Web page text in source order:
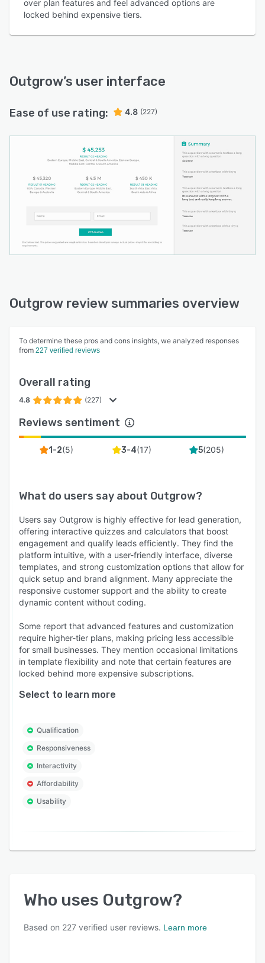
over plan features and feel advanced options are
locked behind expensive tiers.
Outgrow’s user interface
Ease of use rating: 4.8 (227)
Outgrow review summaries overview
To determine these pros and cons insights, we analyzed responses
from 227 verified reviews
Overall rating
4.8 (227)
Reviews sentiment
1-2(5) 3-4(17) 5(205)
What do users say about Outgrow?
Users say Outgrow is highly effective for lead generation,
offering interactive quizzes and calculators that boost
engagement and qualify leads efficiently. They find the
platform intuitive, with a user-friendly interface, diverse
templates, and strong customization options that allow for
quick setup and brand alignment. Many appreciate the
responsive customer support and the ability to create
dynamic content without coding.
Some report that advanced features and customization
require higher-tier plans, making pricing less accessible
for small businesses. They mention occasional limitations
in template flexibility and note that certain features are
locked behind more expensive subscriptions.
Select to learn more
Qualification
Responsiveness
Interactivity
Affordability
Usability
Who uses Outgrow?
Based on 227 verified user reviews. Learn more